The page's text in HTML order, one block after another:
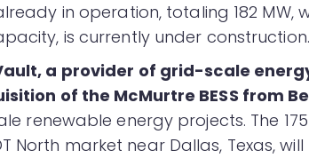
in operation, totaling 182 MW,
is currently under construction.
a provider of grid-scale
of the McMurtre BESS from
renewable energy projects. The
North market near Dallas, Texas, will